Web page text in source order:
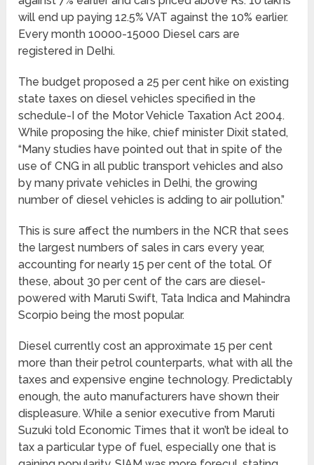
will end up paying 12.5% VAT against the 10% earlier.
Every month 10000-15000 Diesel cars are
registered in Delhi.
The budget proposed a 25 per cent hike on existing
state taxes on diesel vehicles specified in the
schedule-I of the Motor Vehicle Taxation Act 2004.
While proposing the hike, chief minister Dixit stated,
“Many studies have pointed out that in spite of the
use of CNG in all public transport vehicles and also
by many private vehicles in Delhi, the growing
number of diesel vehicles is adding to air pollution.”
This is sure affect the numbers in the NCR that sees
the largest numbers of sales in cars every year,
accounting for nearly 15 per cent of the total. Of
these, about 30 per cent of the cars are diesel-
powered with Maruti Swift, Tata Indica and Mahindra
Scorpio being the most popular.
Diesel currently cost an approximate 15 per cent
more than their petrol counterparts, what with all the
taxes and expensive engine technology. Predictably
enough, the auto manufacturers have shown their
displeasure. While a senior executive from Maruti
Suzuki told Economic Times that it won’t be ideal to
tax a particular type of fuel, especially one that is